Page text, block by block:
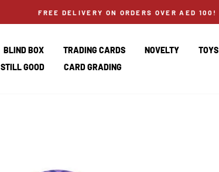
FREE DELIVERY ON ORDERS OVER AED 100!
BLIND BOX TRADING CARDS NOVELTY
TOYS
STILL GOOD CARD GRADING